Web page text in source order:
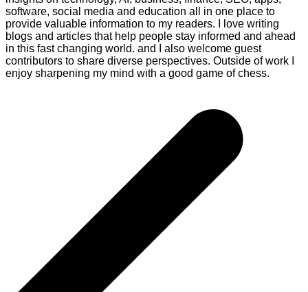
software, social media and education all in one place to
provide valuable information to my readers. I love writing
blogs and articles that help people stay informed and ahead
in this fast changing world. and I also welcome guest
contributors to share diverse perspectives. Outside of work I
enjoy sharpening my mind with a good game of chess.